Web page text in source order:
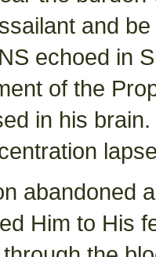
and
echoed in
of the
in his
abandoned
Him to His